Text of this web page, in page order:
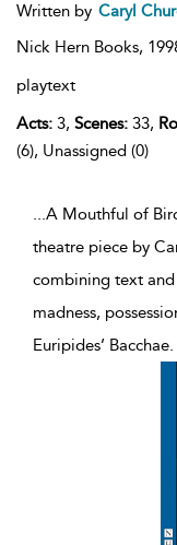
Written by Caryl
Nick Hern Books,
playtext
Acts: 3, Scenes: 33,
(6), Unassigned (0)
...A Mouthful of
theatre piece by
combining text
madness,
Euripides’